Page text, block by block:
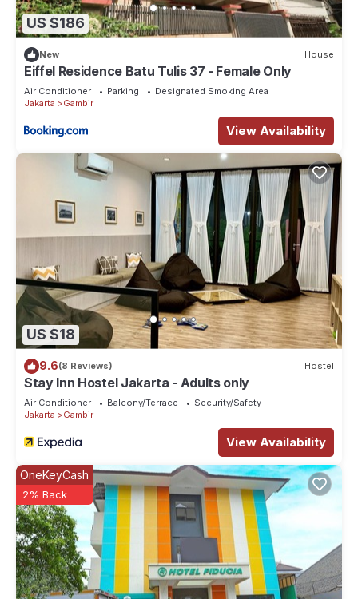
US $186
New House
Eiffel Residence Batu Tulis 37 - Female Only
Air Conditioner Parking
Designated Smoking Area
Jakarta
Gambir
View Availability
US $18
9.6(8 Reviews) Hostel
Stay Inn Hostel Jakarta - Adults only
Air Conditioner Balcony/Terrace
Security/Safety
Jakarta
Gambir
View Availability
OneKeyCash
2% Back